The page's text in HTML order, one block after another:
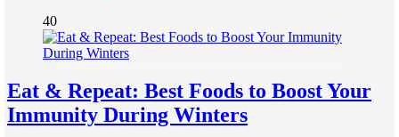
40
Eat & Repeat: Best Foods to Boost Your
Immunity During Winters